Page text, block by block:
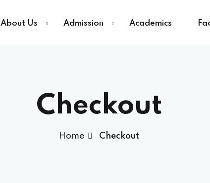
About Us Admission Academics
Checkout
Home Checkout